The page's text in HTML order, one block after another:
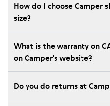
How do I choose Camper
size?
What is the warranty on
on Camper's website?
Do you do returns at